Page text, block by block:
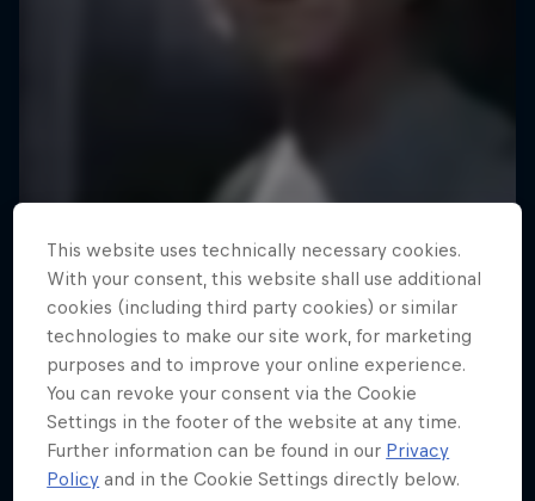
This website uses technically necessary cookies.
With your consent, this website shall use additional
cookies (including third party cookies) or similar
technologies to make our site work, for marketing
purposes and to improve your online experience.
You can revoke your consent via the Cookie
Settings in the footer of the website at any time.
Further information can be found in our Privacy
Policy and in the Cookie Settings directly below.